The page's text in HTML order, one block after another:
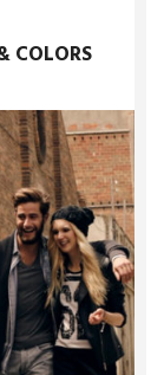
COLORS